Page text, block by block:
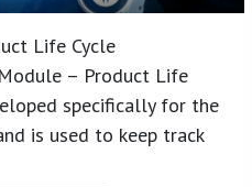
Life Cycle
– Product Life
specifically for the
is used to keep track